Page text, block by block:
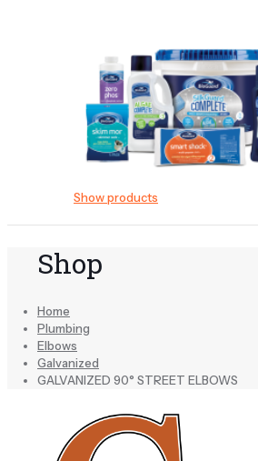
Show products
Shop
Home
Plumbing
Elbows
Galvanized
GALVANIZED 90° STREET ELBOWS